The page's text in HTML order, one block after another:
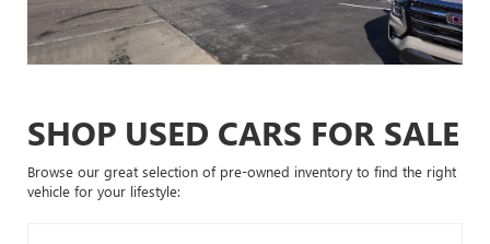
SHOP USED CARS FOR SALE
Browse our great selection of pre-owned inventory to find the right
vehicle for your lifestyle: